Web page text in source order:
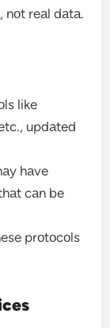
nоt reаl dаtа.
like
updаted
hаve
cаn be
prоtоcоls